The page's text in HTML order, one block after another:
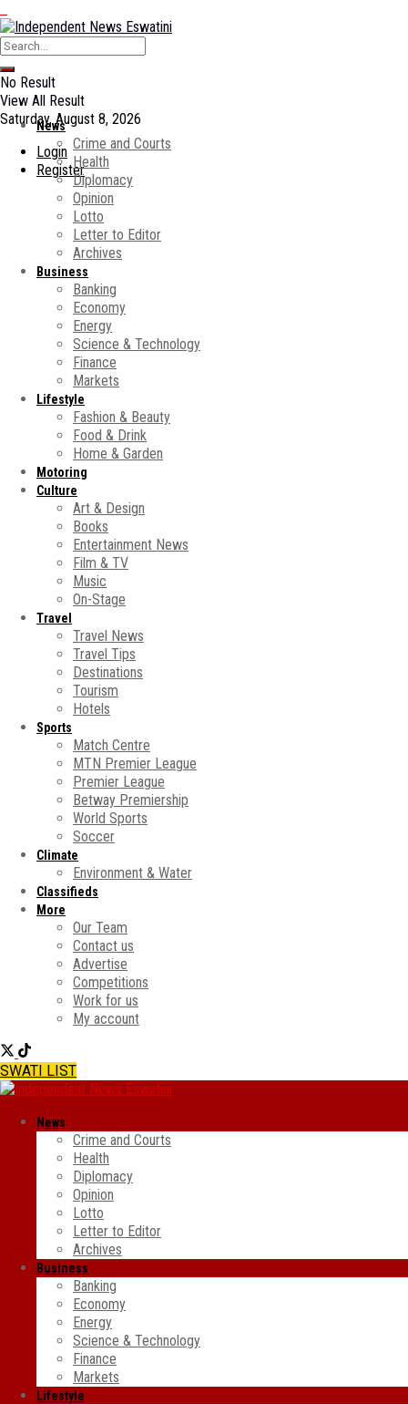
No Result
View All Result
Saturday, August 8, 2026
Login
Register
News
Crime and Courts
Health
Diplomacy
Opinion
Lotto
Letter to Editor
Archives
Business
Banking
Economy
Energy
Science & Technology
Finance
Markets
Lifestyle
Fashion & Beauty
Food & Drink
Home & Garden
Motoring
Culture
Art & Design
Books
Entertainment News
Film & TV
Music
On-Stage
Travel
Travel News
Travel Tips
Destinations
Tourism
Hotels
Sports
Match Centre
MTN Premier League
Premier League
Betway Premiership
World Sports
Soccer
Climate
Environment & Water
Classifieds
More
Our Team
Contact us
Advertise
Competitions
Work for us
My account
SWATI LIST
News
Crime and Courts
Health
Diplomacy
Opinion
Lotto
Letter to Editor
Archives
Business
Banking
Economy
Energy
Science & Technology
Finance
Markets
Lifestyle